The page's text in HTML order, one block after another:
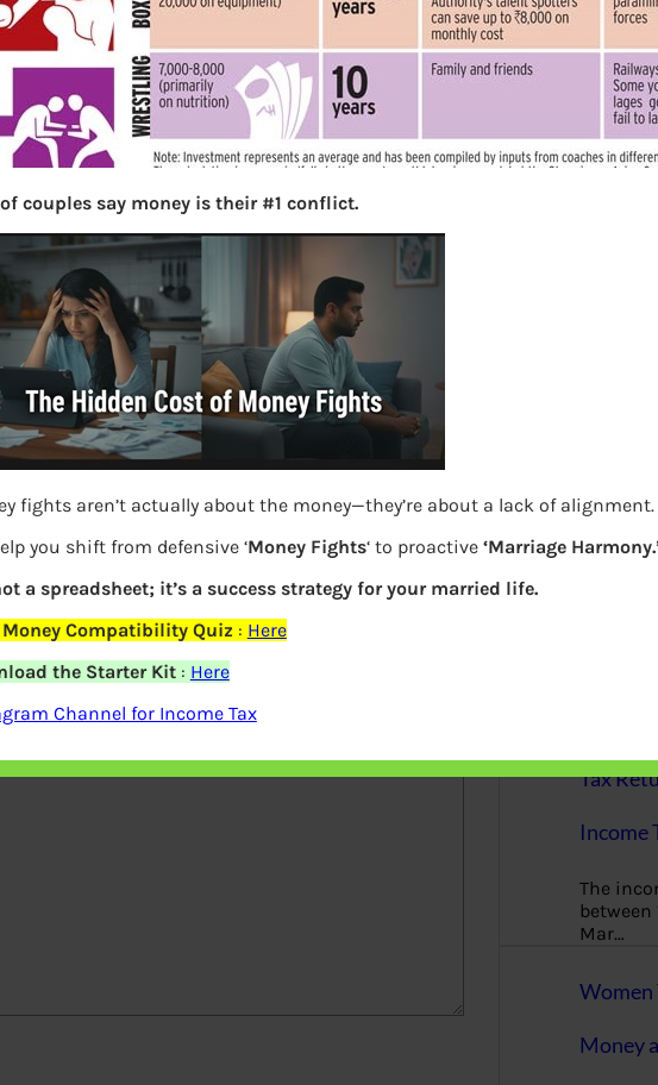
Required fields are marked
S
e
a
h
More
Tax
Income
The
between
Mar…
Women
Money
couples say money is their #1 conflict.
fights aren’t actually about the money—they’re about a lack of alignment.
you shift from defensive ‘Money Fights‘ to proactive ‘Marriage
a spreadsheet; it’s a success strategy for your married life.
Money Compatibility Quiz : Here
the Starter Kit: Here
Channel for Income Tax